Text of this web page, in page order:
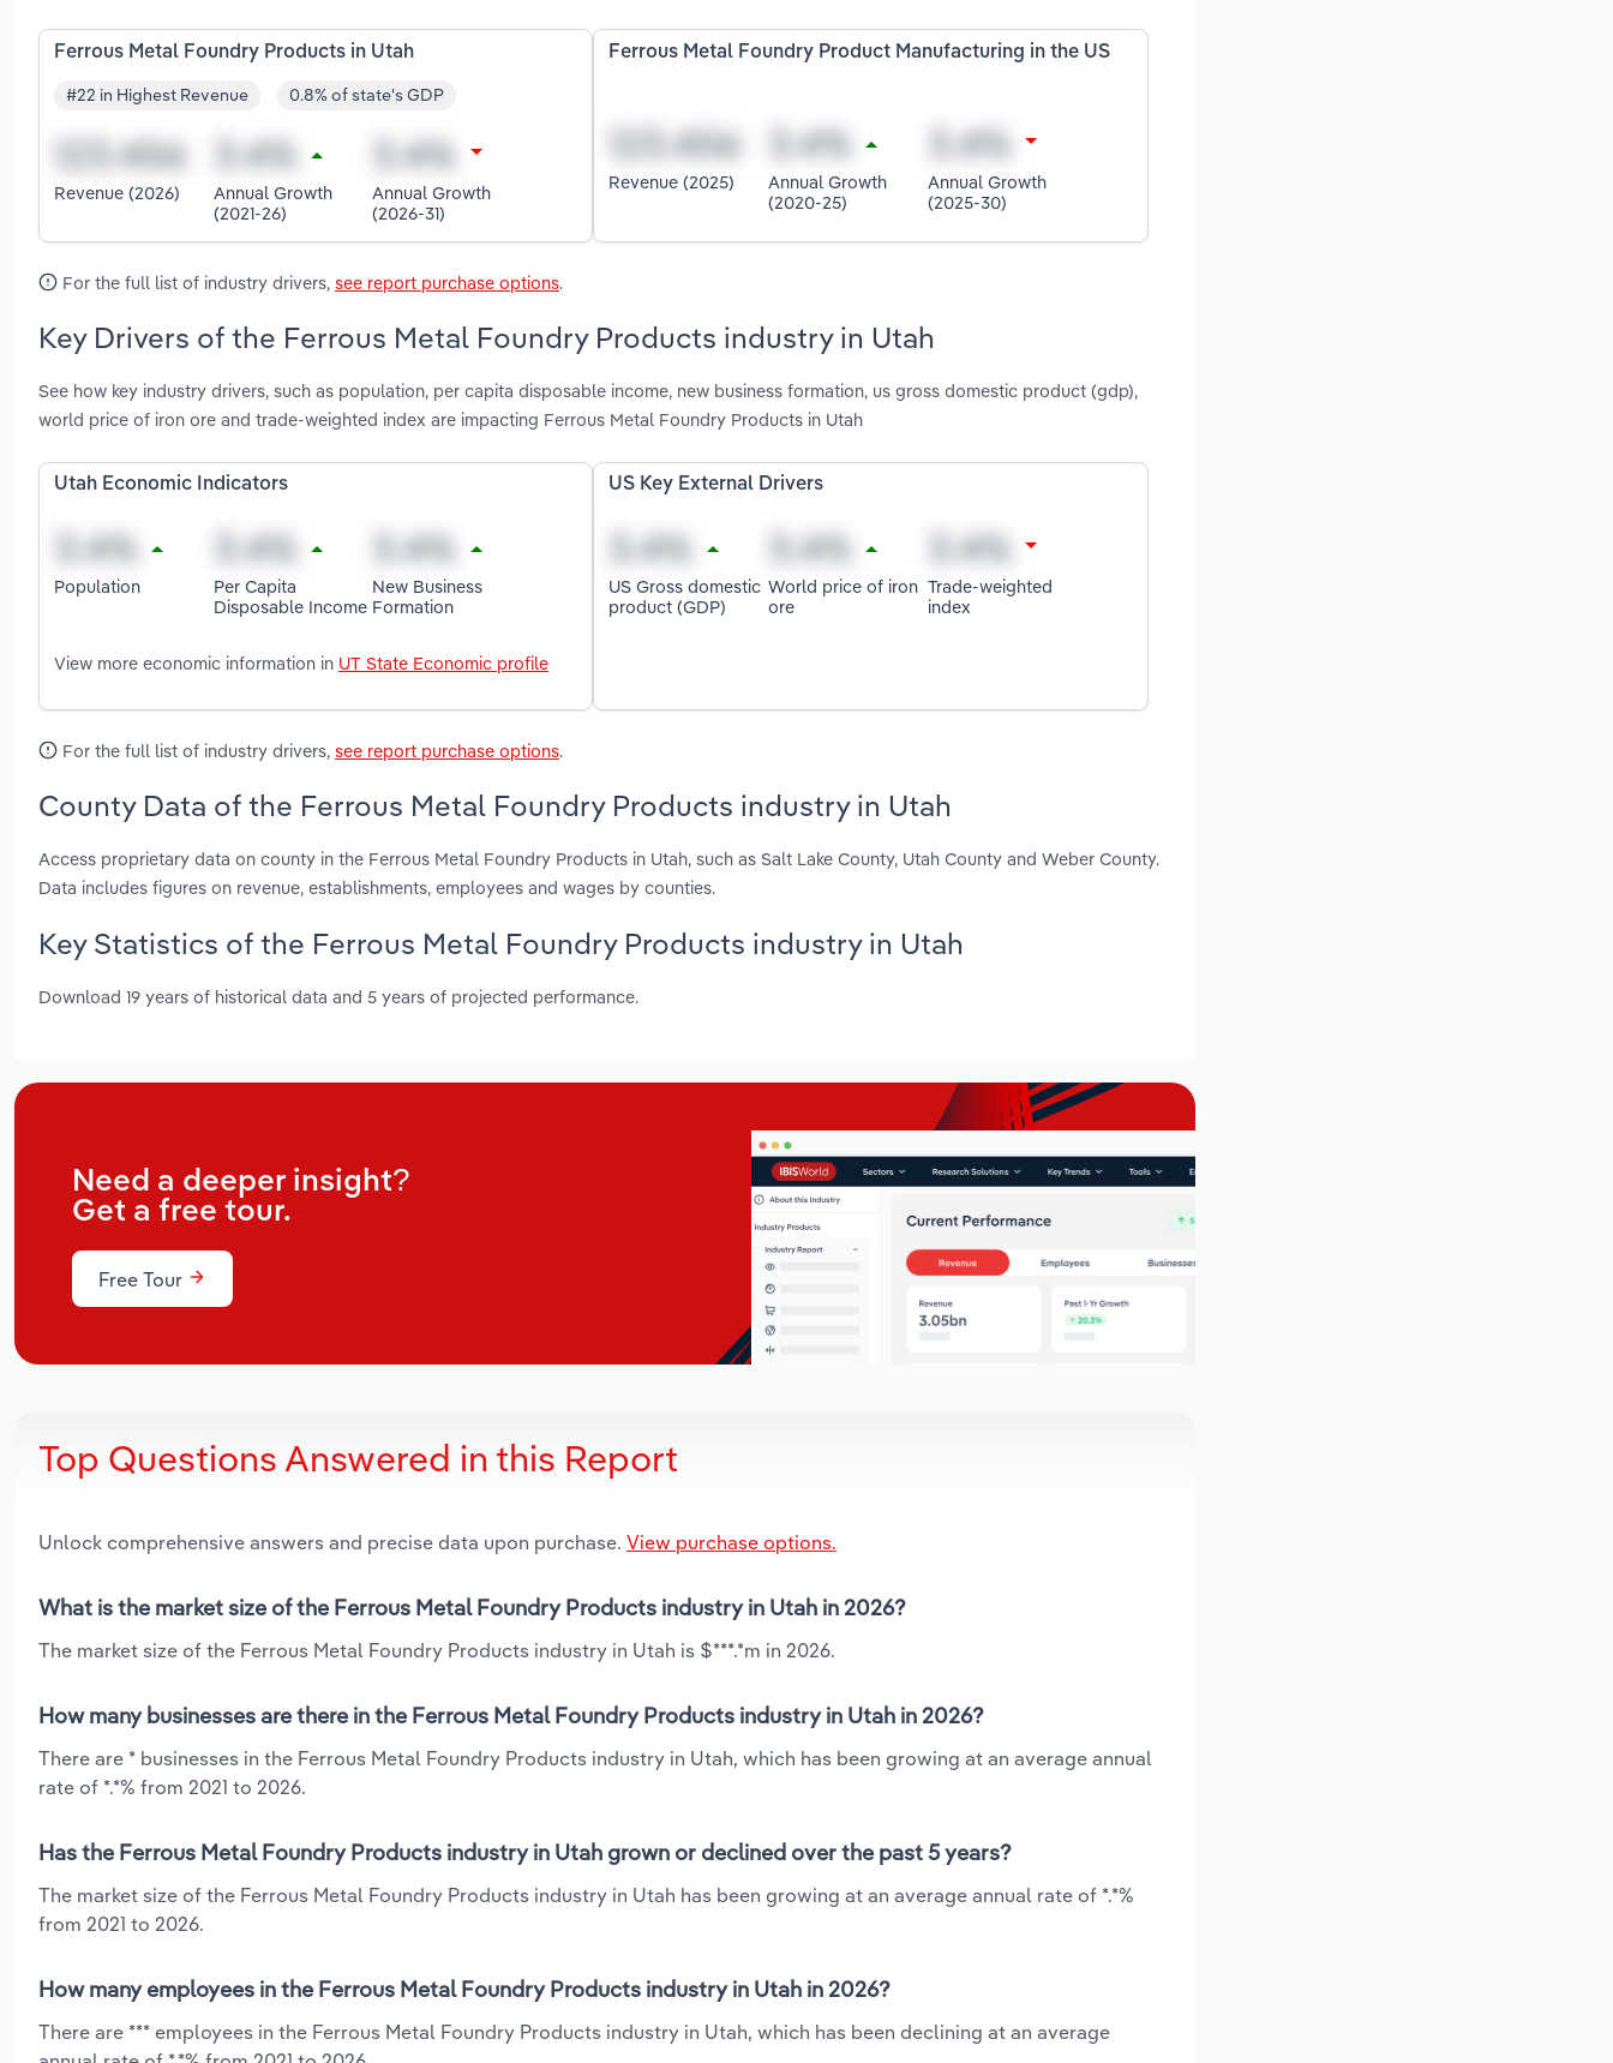
Ferrous Metal Foundry Products in Utah
#22 in Highest Revenue 0.8% of state's GDP
Revenue (2026)
Annual Growth
(2021-26)
Annual Growth
(2026-31)
Ferrous Metal Foundry Product Manufacturing in the US
Revenue (2025)
Annual Growth
(2020-25)
Annual Growth
(2025-30)
For the full list of industry drivers, see report purchase options.
Key Drivers of the Ferrous Metal Foundry Products industry in Utah
See how key industry drivers, such as population, per capita disposable income, new business formation, us gross domestic product (gdp),
world price of iron ore and trade-weighted index are impacting Ferrous Metal Foundry Products in Utah
Utah Economic Indicators
Population
Per Capita
Disposable Income
New Business
Formation
View more economic information in UT State Economic profile
US Key External Drivers
US Gross domestic
product (GDP)
World price of iron
ore
Trade-weighted
index
For the full list of industry drivers, see report purchase options.
County Data of the Ferrous Metal Foundry Products industry in Utah
Access proprietary data on county in the Ferrous Metal Foundry Products in Utah, such as Salt Lake County, Utah County and Weber County.
Data includes figures on revenue, establishments, employees and wages by counties.
Key Statistics of the Ferrous Metal Foundry Products industry in Utah
Download 19 years of historical data and 5 years of projected performance.
Need a deeper insight?
Get a free tour.
Free Tour
Top Questions Answered in this Report
Unlock comprehensive answers and precise data upon purchase. View purchase options.
What is the market size of the Ferrous Metal Foundry Products industry in Utah in 2026?
The market size of the Ferrous Metal Foundry Products industry in Utah is $***.*m in 2026.
How many businesses are there in the Ferrous Metal Foundry Products industry in Utah in 2026?
There are * businesses in the Ferrous Metal Foundry Products industry in Utah, which has been growing at an average annual
rate of *.*% from 2021 to 2026.
Has the Ferrous Metal Foundry Products industry in Utah grown or declined over the past 5 years?
The market size of the Ferrous Metal Foundry Products industry in Utah has been growing at an average annual rate of *.*%
from 2021 to 2026.
How many employees in the Ferrous Metal Foundry Products industry in Utah in 2026?
There are *** employees in the Ferrous Metal Foundry Products industry in Utah, which has been declining at an average